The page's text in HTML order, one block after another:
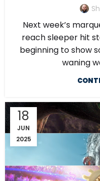
Next week’s
reach sleeper hit
beginning to show
waning
18
JUN
2025